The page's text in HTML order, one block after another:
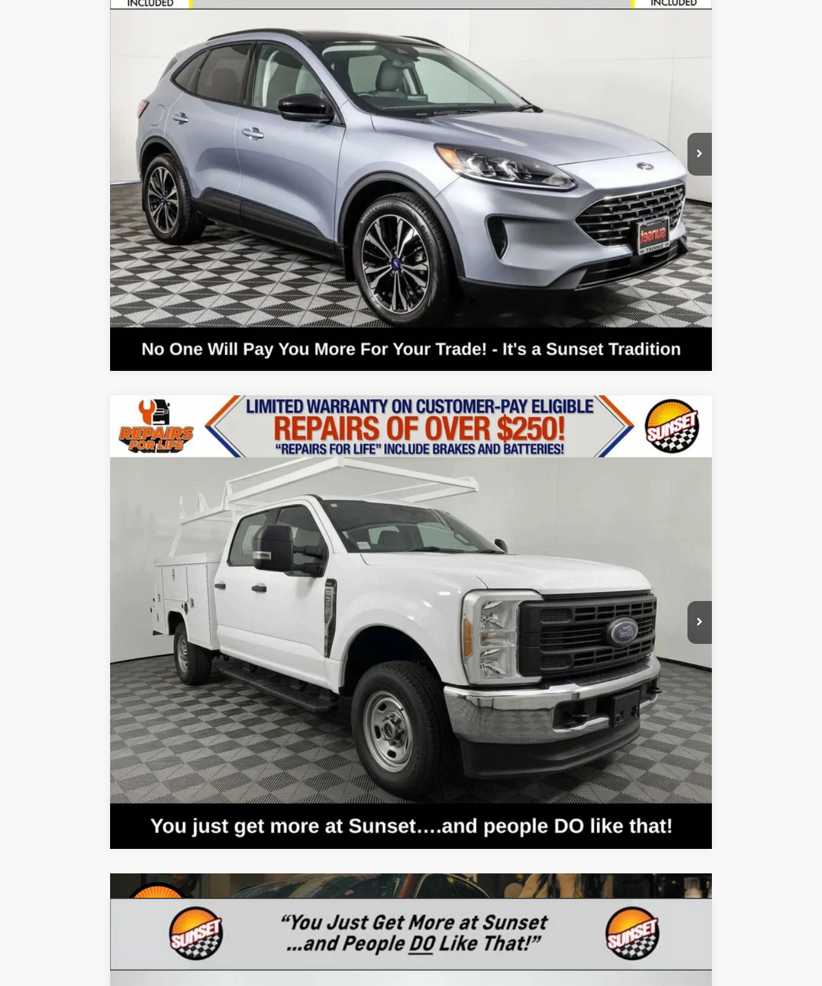
Courtesy Vehicle Ext. Int.
MSRP
Less
MSRP:
Call for Availability and Incentives
Confirm Availability
Text For Price & Availability
Compare Vehicle
2023Ford F-350 SDXL
VIN:1FT8W3BAXPEC73582Stock: Model:W3B
$55,110
MSRP
Call for Availability and Incentives
Confirm Availability
Text For Price & Availability
Compare Vehicle
Ford Mustang Mach-E California Route 1
3FMTK2SU8PMA55107Stock:
Ext.